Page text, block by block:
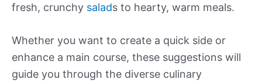
fresh, crunchy salads to hearty, warm meals.
Whether you want to create a quick side or
enhance a main course, these suggestions will
guide you through the diverse culinary